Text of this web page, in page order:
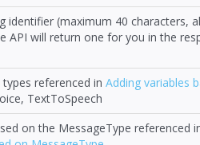
identifier (maximum 40 characters,
API will return one for you in the
referenced in Adding variables
TextToSpeech
on the MessageType referenced